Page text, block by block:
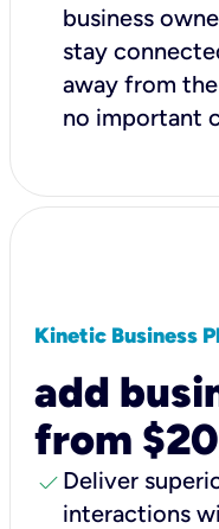
business
stay
away from
no important
Kinetic Business
add
from
check Deliver
interactions